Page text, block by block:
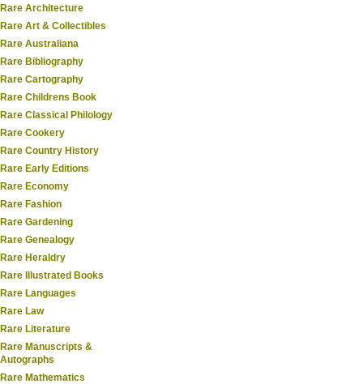
Rare Architecture
Rare Art & Collectibles
Rare Australiana
Rare Bibliography
Rare Cartography
Rare Childrens Book
Rare Classical Philology
Rare Cookery
Rare Country History
Rare Early Editions
Rare Economy
Rare Fashion
Rare Gardening
Rare Genealogy
Rare Heraldry
Rare Illustrated Books
Rare Languages
Rare Law
Rare Literature
Rare Manuscripts &
Autographs
Rare Mathematics